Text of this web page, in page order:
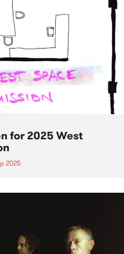
for 2025 West
2025